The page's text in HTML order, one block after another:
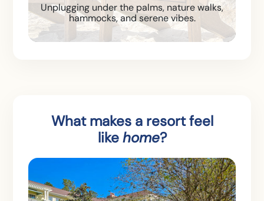
Unplugging under the palms, nature walks,
hammocks, and serene vibes.
What makes a resort feel
likehome?